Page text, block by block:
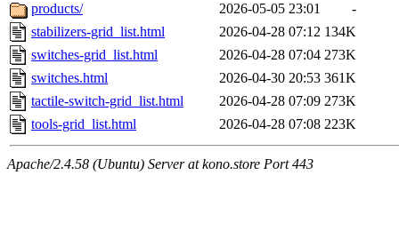
products/
2026-05-05 23:01
-
stabilizers-grid_list.html
2026-04-28 07:12 134K
switches-grid_list.html
2026-04-28 07:04 273K
switches.html
2026-04-30 20:53 361K
tactile-switch-grid_list.html
2026-04-28 07:09 273K
tools-grid_list.html
2026-04-28 07:08 223K
Apache/2.4.58 (Ubuntu) Server at kono.store Port 443